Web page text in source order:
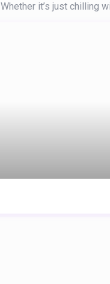
Whether it’s just chilling